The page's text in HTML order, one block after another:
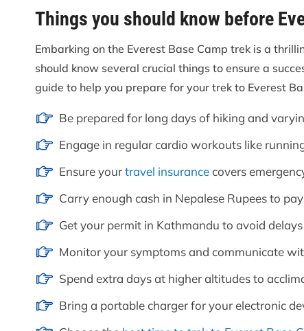
Things you should know before
Embarking on the Everest Base Camp trek is a
should know several crucial things to ensure a
guide to help you prepare for your trek to Everest
Be prepared for long days of hiking and
Engage in regular cardio workouts like
Ensure yourtravel insurancecovers
Carry enough cash in Nepalese Rupees to
Get your permit in Kathmandu to avoid
Monitor your symptoms and communicate
Spend extra days at higher altitudes to
Bring a portable charger for your electronic